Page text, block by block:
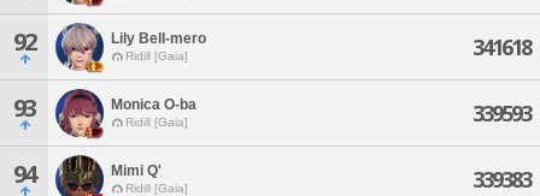
92 Lily Bell-mero
Ridill [Gaia] 341618
93 Monica O-ba
Ridill [Gaia] 339593
94 Mimi Q'
Ridill [Gaia] 339383